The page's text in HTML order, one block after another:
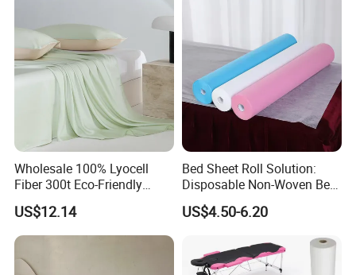
Wholesale 100% Lyocell
Fiber 300t Eco-Friendly
Modern Home Textile Sheet
Set Solid Color Flat Sheet
Custom Pillowcases Bed
Sheets
US$12.14
Bed Sheet Roll Solution:
Disposable Non-Woven Bed
Sheets for Easy Cleanup
US$4.50-6.20